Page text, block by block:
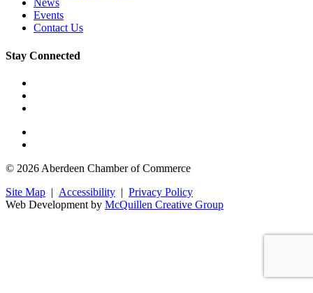
News
Events
Contact Us
Stay Connected
© 2026 Aberdeen Chamber of Commerce
Site Map | Accessibility | Privacy Policy
Web Development by McQuillen Creative Group